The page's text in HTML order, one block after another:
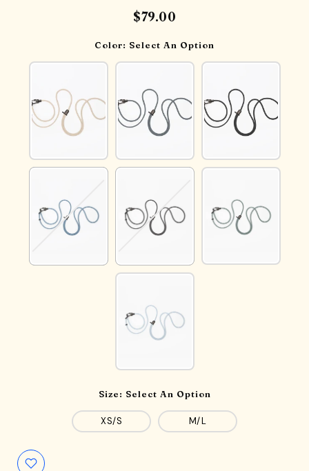
$79.00
Color: Select An Option
Size: Select An Option
XS/S M/L